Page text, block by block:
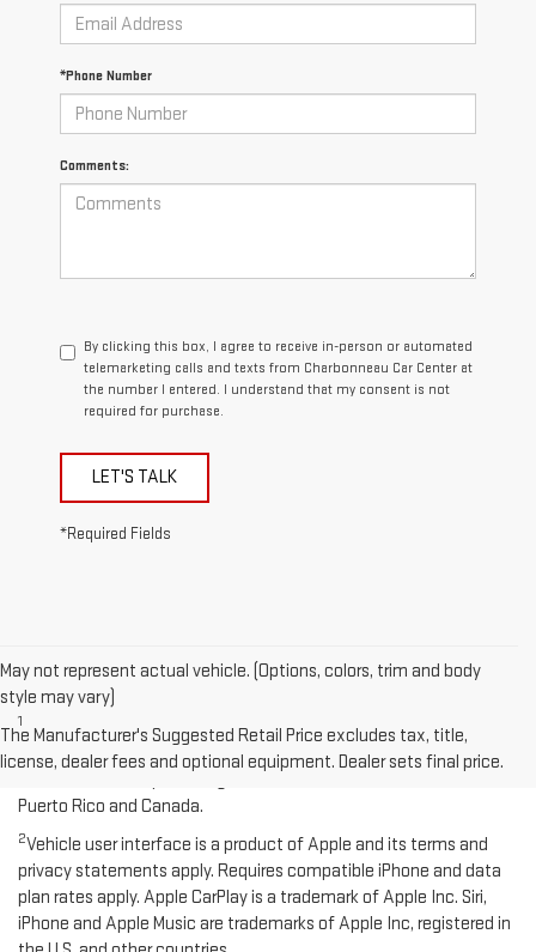
*Phone Number
Comments:
By clicking this box, I agree to receive in-person or automated
telemarketing calls and texts from Charbonneau Car Center at
the number I entered. I understand that my consent is not
required for purchase.
LET'S TALK
*Required Fields
May not represent actual vehicle. (Options, colors, trim and body
style may vary)
The Manufacturer's Suggested Retail Price excludes tax, title,
license, dealer fees and optional equipment. Dealer sets final price.
Disclaimers
1Functionality varies by model. Full functionality requires
compatible Bluetooth and smartphone, and USB connectivity for
Puerto Rico and Canada.
2Vehicle user interface is a product of Apple and its terms and
privacy statements apply. Requires compatible iPhone and data
plan rates apply. Apple CarPlay is a trademark of Apple Inc. Siri,
iPhone and Apple Music are trademarks of Apple Inc, registered in